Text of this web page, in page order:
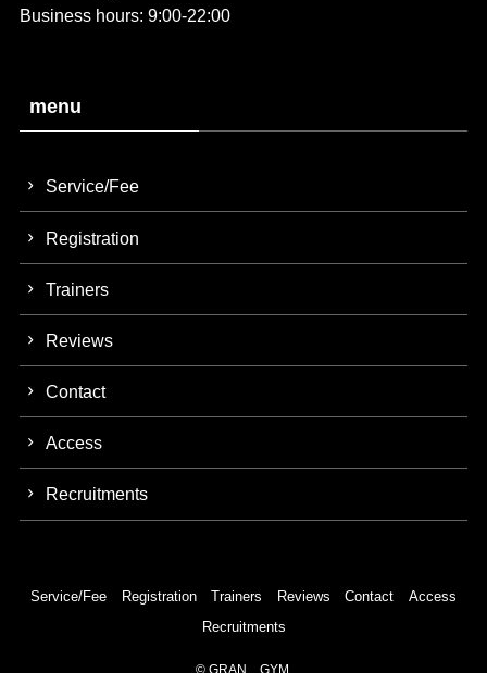
Business hours: 9:00-22:00
menu
Service/Fee
Registration
Trainers
Reviews
Contact
Access
Recruitments
Service/Fee Registration Trainers Reviews Contact
Access
Recruitments
©GRAN GYM.